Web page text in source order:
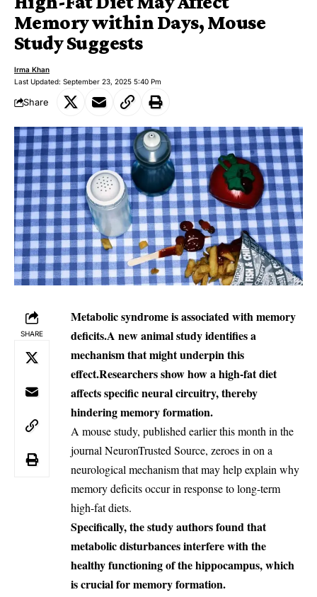
Memory within Days, Mouse
Study Suggests
Last Updated: September 23, 2025 5:40 Pm
Irma Khan
Share
SHARE
Metabolic syndrome is associated with memory
deficits.A new animal study identifies a
mechanism that might underpin this
effect.Researchers show how a high-fat diet
affects specific neural circuitry, thereby
hindering memory formation.
A mouse study, published earlier this month in the
journal NeuronTrusted Source, zeroes in on a
neurological mechanism that may help explain why
memory deficits occur in response to long-term
high-fat diets.
Specifically, the study authors found that
metabolic disturbances interfere with the
healthy functioning of the hippocampus, which
is crucial for memory formation.